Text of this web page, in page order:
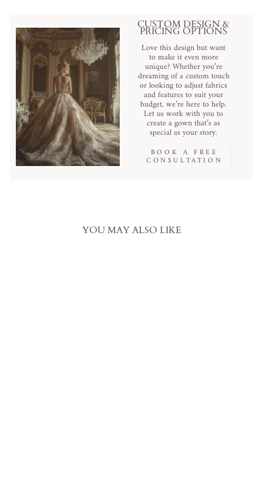
CUSTOM DESIGN &
PRICING OPTIONS
Love this design but want
to make it even more
unique? Whether you’re
dreaming of a custom touch
or looking to adjust fabrics
and features to suit your
budget, we’re here to help.
Let us work with you to
create a gown that’s as
special as your story.
BOOK A FREE
CONSULTATION
YOU MAY ALSO LIKE